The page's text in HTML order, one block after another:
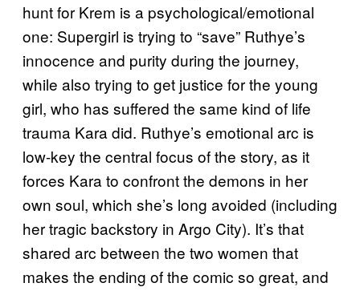
hunt for Krem is a psychological/emotional
one: Supergirl is trying to “save” Ruthye’s
innocence and purity during the journey,
while also trying to get justice for the young
girl, who has suffered the same kind of life
trauma Kara did. Ruthye’s emotional arc is
low-key the central focus of the story, as it
forces Kara to confront the demons in her
own soul, which she’s long avoided (including
her tragic backstory in Argo City). It’s that
shared arc between the two women that
makes the ending of the comic so great, and